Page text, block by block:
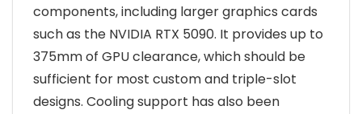
components, including larger graphics cards
such as the NVIDIA RTX 5090. It provides up to
375mm of GPU clearance, which should be
sufficient for most custom and triple-slot
designs. Cooling support has also been